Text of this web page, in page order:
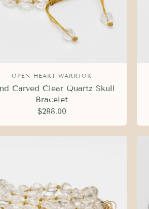
OPEN HEART WARRIOR
Carved Clear Quartz Skull
Bracelet
$288.00